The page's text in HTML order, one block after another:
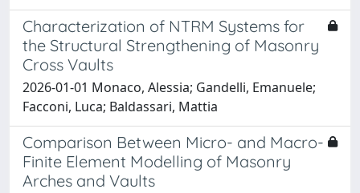
Characterization of NTRM Systems for
the Structural Strengthening of Masonry
Cross Vaults
2026-01-01 Monaco, Alessia; Gandelli, Emanuele;
Facconi, Luca; Baldassari, Mattia
Comparison Between Micro- and Macro-
Finite Element Modelling of Masonry
Arches and Vaults